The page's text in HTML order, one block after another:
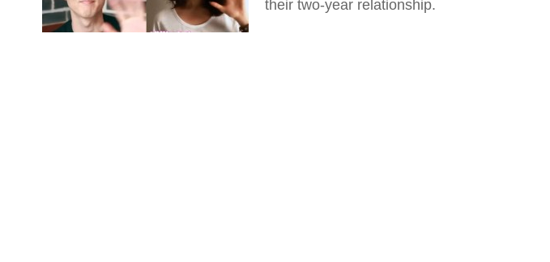
their two-year relationship.